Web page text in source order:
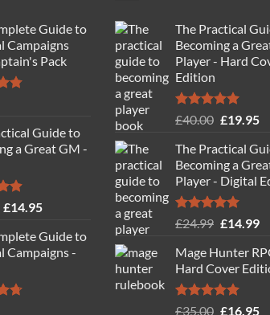
Guide to
Campaigns
Pack
Guide to
a Great GM -
Original
was:
£19.95.
£14.95Current
is:
£14.95.
Guide to
Campaigns -
The Practical
Becoming a
Player - Hard
Edition
Rated5.00
£40.00 Original
was:
£40.00.
£19.95
is:
The Practical
Becoming a
Player - Digital
Rated5.00
£24.99 Original
was:
£24.99.
£14.99
is:
Mage Hunter
Hard Cover
Rated5.00
£35.00 Original
£16.95